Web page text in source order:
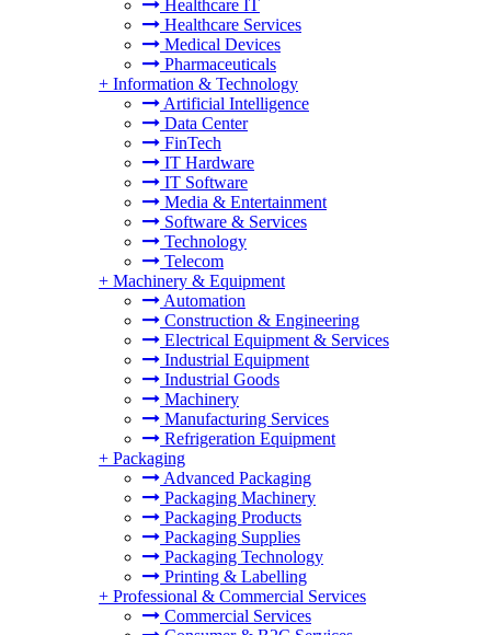
Healthcare IT
Healthcare Services
Medical Devices
Pharmaceuticals
+ Information & Technology
Artificial Intelligence
Data Center
FinTech
IT Hardware
IT Software
Media & Entertainment
Software & Services
Technology
Telecom
+ Machinery & Equipment
Automation
Construction & Engineering
Electrical Equipment & Services
Industrial Equipment
Industrial Goods
Machinery
Manufacturing Services
Refrigeration Equipment
+ Packaging
Advanced Packaging
Packaging Machinery
Packaging Products
Packaging Supplies
Packaging Technology
Printing & Labelling
+ Professional & Commercial Services
Commercial Services